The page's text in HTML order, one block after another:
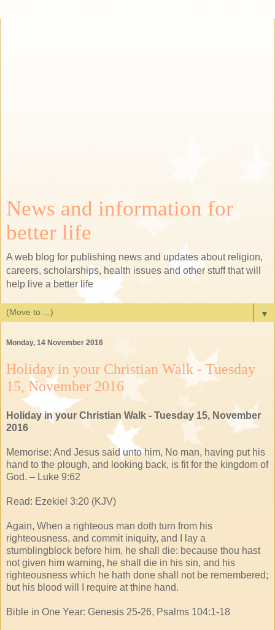
News and information for
better life
A web blog for publishing news and updates about religion,
careers, scholarships, health issues and other stuff that will
help live a better life
▼
Monday, 14 November 2016
Holiday in your Christian Walk - Tuesday
15, November 2016
Holiday in your Christian Walk - Tuesday 15, November
2016
Memorise: And Jesus said unto him, No man, having put his
hand to the plough, and looking back, is fit for the kingdom of
God. – Luke 9:62
Read: Ezekiel 3:20 (KJV)
Again, When a righteous man doth turn from his
righteousness, and commit iniquity, and I lay a
stumblingblock before him, he shall die: because thou hast
not given him warning, he shall die in his sin, and his
righteousness which he hath done shall not be remembered;
but his blood will I require at thine hand.
Bible in One Year: Genesis 25-26, Psalms 104:1-18